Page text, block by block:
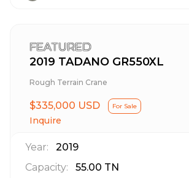
FEATURED
2019 TADANO GR550XL
Rough Terrain Crane
$335,000 USD For Sale
Inquire
Year:
2019
Capacity:
55.00 TN